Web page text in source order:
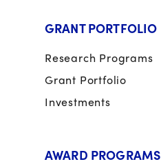
GRANT PORTFOLIO
Research Programs
Grant Portfolio
Investments
AWARD PROGRAMS